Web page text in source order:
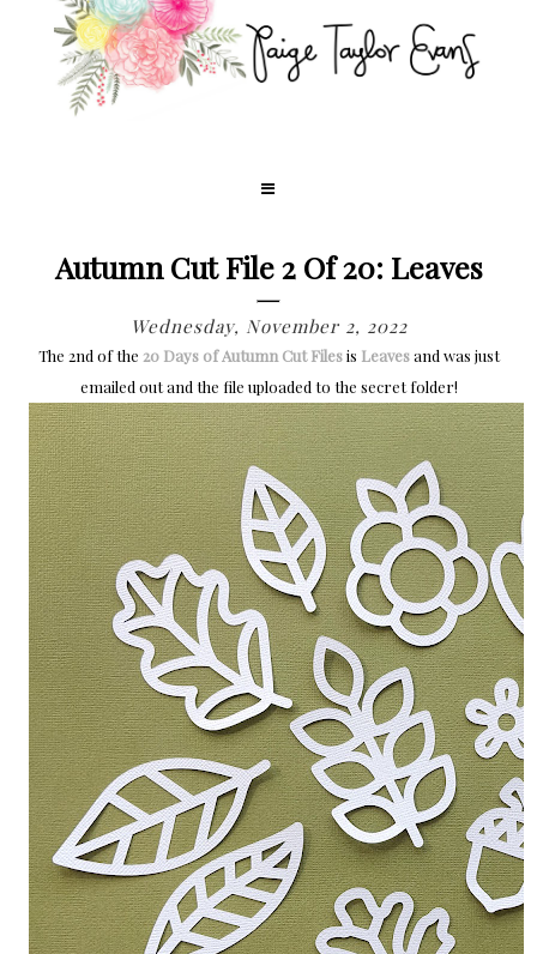
Autumn Cut File 2 Of 20: Leaves
Wednesday, November 2, 2022
The 2nd of the 20 Days of Autumn Cut Filesis Leavesand was just
emailed out and the file uploaded to the secret folder!